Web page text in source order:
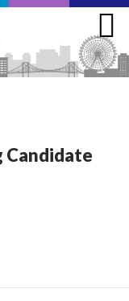
Candidate